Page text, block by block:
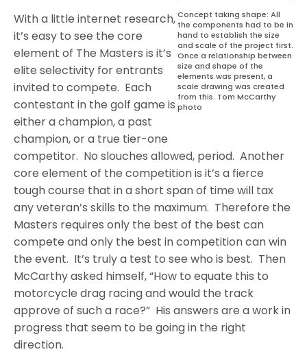
Concept taking shape: All
the components had to be in
hand to establish the size
and scale of the project first.
Once a relationship between
size and shape of the
elements was present, a
scale drawing was created
from this. Tom McCarthy
photo
With a little internet research,
it’s easy to see the core
element of The Masters is it’s
elite selectivity for entrants
invited to compete. Each
contestant in the golf game is
either a champion, a past
champion, or a true tier-one
competitor. No slouches allowed, period. Another
core element of the competition is it’s a fierce
tough course that in a short span of time will tax
any veteran’s skills to the maximum. Therefore the
Masters requires only the best of the best can
compete and only the best in competition can win
the event. It’s truly a test to see who is best. Then
McCarthy asked himself, “How to equate this to
motorcycle drag racing and would the track
approve of such a race?” His answers are a work in
progress that seem to be going in the right
direction.